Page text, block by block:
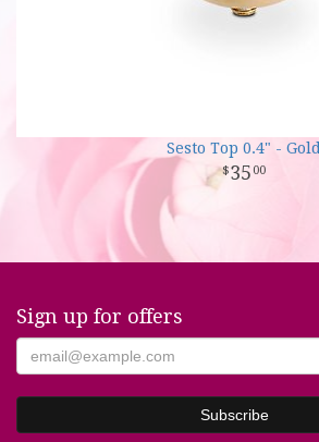
Sesto Top 0.4" - Gold
35 00
Sign up for offers